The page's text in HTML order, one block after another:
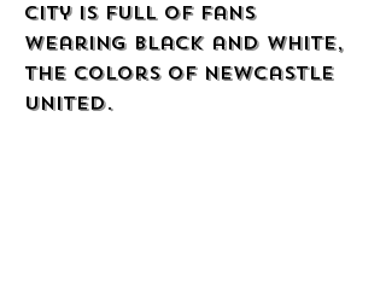
city is full of fans
wearing black and white,
the colors of Newcastle
United.